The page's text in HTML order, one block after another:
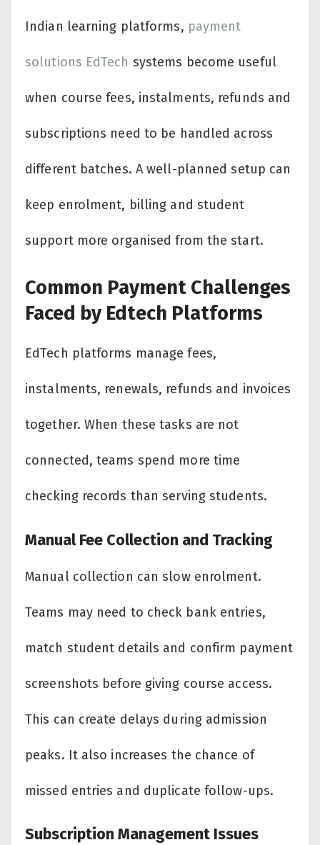
Indian learning platforms, payment
solutions EdTech systems become useful
when course fees, instalments, refunds and
subscriptions need to be handled across
different batches. A well-planned setup can
keep enrolment, billing and student
support more organised from the start.
Common Payment Challenges
Faced by Edtech Platforms
EdTech platforms manage fees,
instalments, renewals, refunds and invoices
together. When these tasks are not
connected, teams spend more time
checking records than serving students.
Manual Fee Collection and Tracking
Manual collection can slow enrolment.
Teams may need to check bank entries,
match student details and confirm payment
screenshots before giving course access.
This can create delays during admission
peaks. It also increases the chance of
missed entries and duplicate follow-ups.
Subscription Management Issues